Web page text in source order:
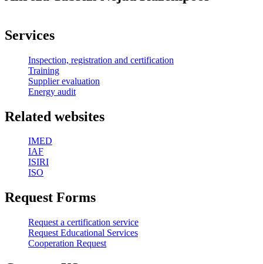
Services
Inspection, registration and certification
Training
Supplier evaluation
Energy audit
Related websites
IMED
IAF
ISIRI
ISO
Request Forms
Request a certification service
Request Educational Services
Cooperation Request